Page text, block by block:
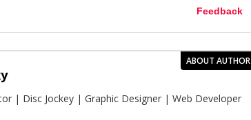
Feedback
ABOUT AUTHOR
| Disc Jockey | Graphic Designer | Web Developer